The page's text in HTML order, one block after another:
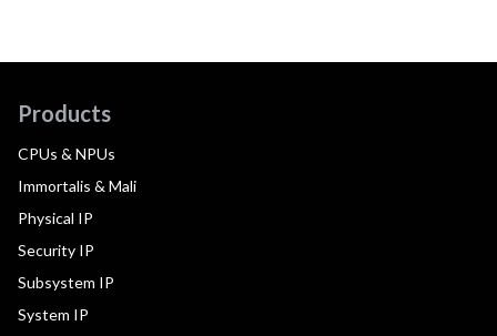
Products
CPUs & NPUs
Immortalis & Mali
Physical IP
Security IP
Subsystem IP
System IP